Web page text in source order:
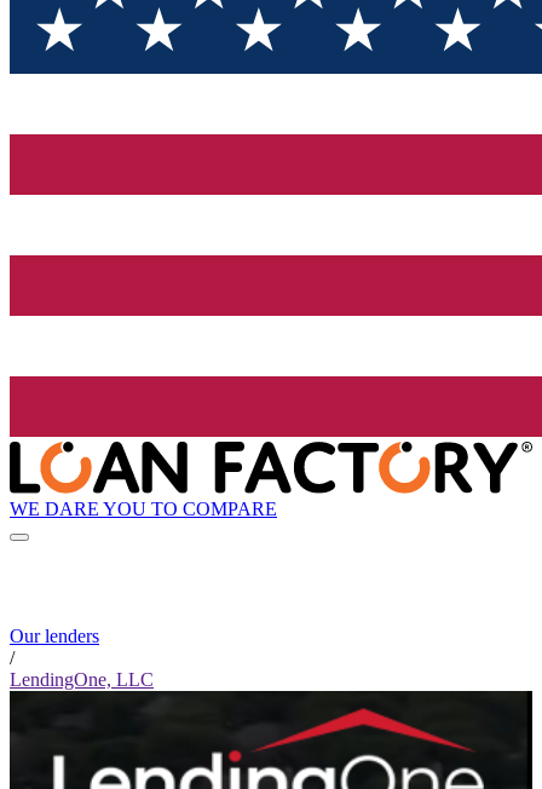
WE DARE YOU TO COMPARE
Our lenders
/
LendingOne, LLC